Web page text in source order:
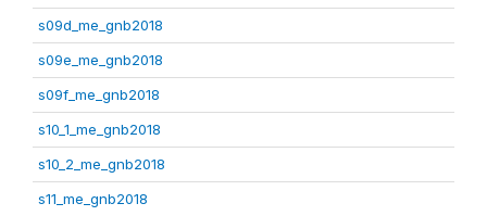
s09d_me_gnb2018
s09e_me_gnb2018
s09f_me_gnb2018
s10_1_me_gnb2018
s10_2_me_gnb2018
s11_me_gnb2018